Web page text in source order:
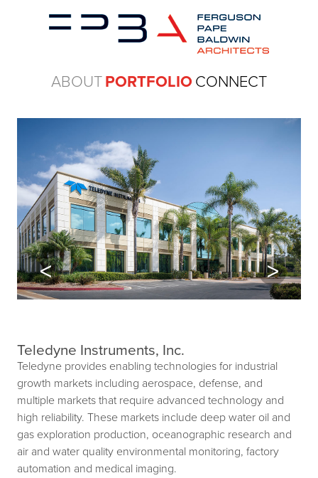
ABOUTPORTFOLIO CONNECT
Previous Next
Teledyne Instruments, Inc.
Teledyne provides enabling technologies for industrial
growth markets including aerospace, defense, and
multiple markets that require advanced technology and
high reliability. These markets include deep water oil and
gas exploration production, oceanographic research and
air and water quality environmental monitoring, factory
automation and medical imaging.